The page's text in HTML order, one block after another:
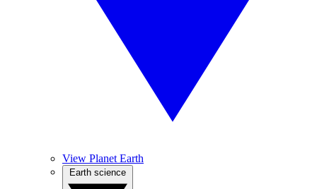
View Planet Earth